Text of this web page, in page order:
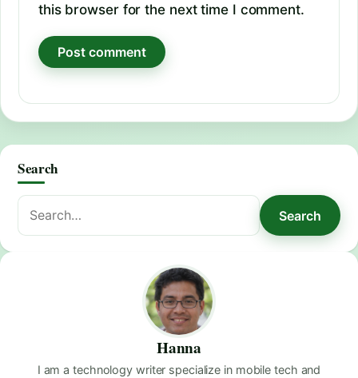
this browser for the next time I comment.
Search
Search
for:
Search
Hanna
I am a technology writer specialize in mobile tech and